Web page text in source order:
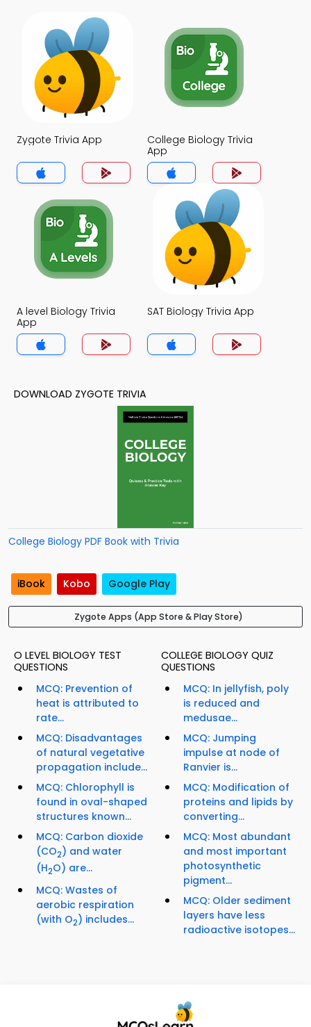
Zygote Trivia App
College Biology Trivia
App
A level Biology Trivia
App
SAT Biology Trivia App
DOWNLOAD ZYGOTE TRIVIA
College Biology PDF Book with Trivia
iBook Kobo Google Play
Zygote Apps (App Store & Play Store)
O LEVEL BIOLOGY TEST
QUESTIONS
MCQ: Prevention of
heat is attributed to
rate...
MCQ: Disadvantages
of natural vegetative
propagation include...
MCQ: Chlorophyll is
found in oval-shaped
structures known...
MCQ: Carbon dioxide
(CO2) and water
(H2O) are...
MCQ: Wastes of
aerobic respiration
(with O2) includes...
COLLEGE BIOLOGY QUIZ
QUESTIONS
MCQ: In jellyfish, poly
is reduced and
medusae...
MCQ: Jumping
impulse at node of
Ranvier is...
MCQ: Modification of
proteins and lipids by
converting...
MCQ: Most abundant
and most important
photosynthetic
pigment...
MCQ: Older sediment
layers have less
radioactive isotopes...